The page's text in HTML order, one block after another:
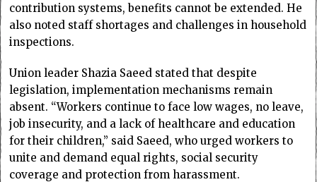
contribution systems, benefits cannot be extended. He
also noted staff shortages and challenges in household
inspections.
Union leader Shazia Saeed stated that despite
legislation, implementation mechanisms remain
absent. “Workers continue to face low wages, no leave,
job insecurity, and a lack of healthcare and education
for their children,” said Saeed, who urged workers to
unite and demand equal rights, social security
coverage and protection from harassment.